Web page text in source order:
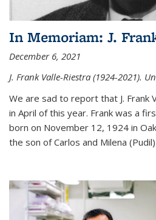
In Memoriam: J.
December 6, 2021
J. Frank Valle-Riestra (1924-2021).
We are sad to report that J. Frank
in April of this year. Frank was a
born on November 12, 1924 in
the son of Carlos and Milena (Pudil)